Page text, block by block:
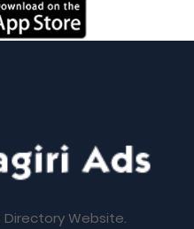
Directory Website.